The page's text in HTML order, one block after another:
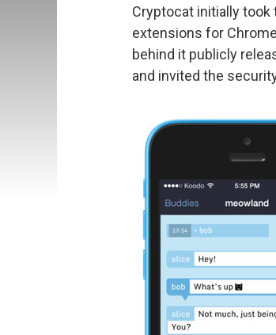
Cryptocat initially took
extensions for
behind it publicly
and invited the